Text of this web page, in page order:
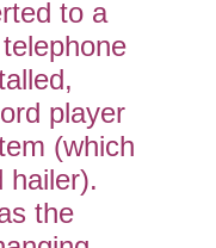
to a
player
(which
hailer).
the